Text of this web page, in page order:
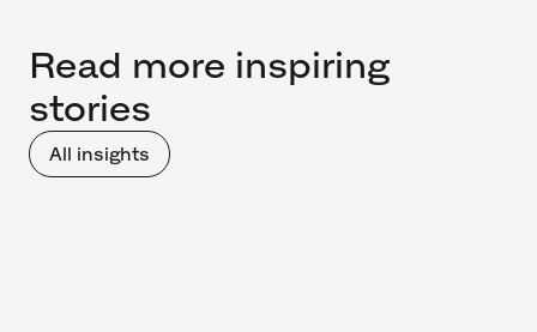
Read more inspiring
stories
All insights